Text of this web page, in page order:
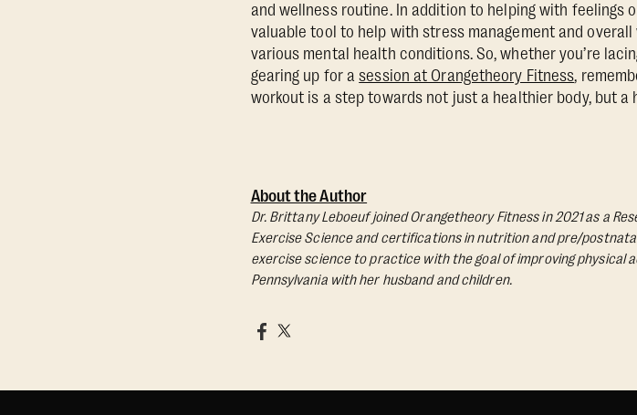
and wellness routine. In addition to helping with feelings
valuable tool to help with stress management and
various mental health conditions. So, whether you’re
gearing up for asession at Orangetheory Fitness,
workout is a step towards not just a healthier body, but a
About the Author
Dr. Brittany Leboeuf joined Orangetheory Fitness in 2021 as a
Exercise Science and certifications in nutrition and pre/
exercise science to practice with the goal of improving physical
Pennsylvania with her husband and children.